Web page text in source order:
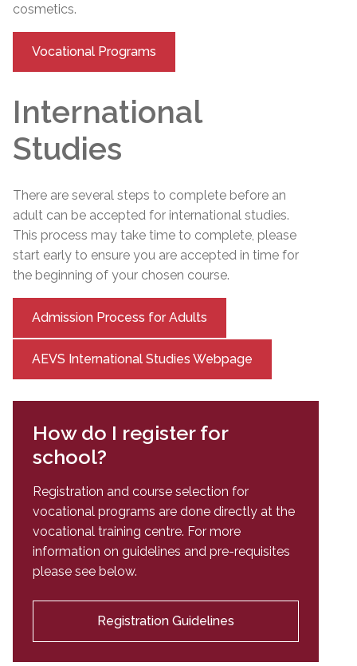
cosmetics.
Vocational Programs
International
Studies
There are several steps to complete before an
adult can be accepted for international studies.
This process may take time to complete, please
start early to ensure you are accepted in time for
the beginning of your chosen course.
Admission Process for Adults
AEVS International Studies Webpage
How do I register for
school?
Registration and course selection for
vocational programs are done directly at the
vocational training centre. For more
information on guidelines and pre-requisites
please see below.
Registration Guidelines